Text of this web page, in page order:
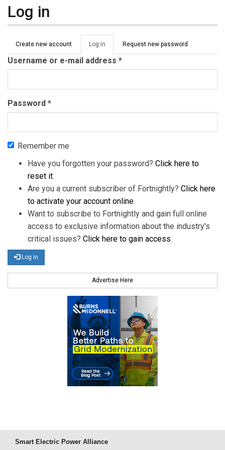
Log in
Primary tabs
Create new account Log in (active
tab)
Request new password
Username or e-mail address *
Password *
Remember me
Have you forgotten your password? Click here to
reset it.
Are you a current subscriber of Fortnightly? Click here
to activate your account online.
Want to subscribe to Fortnightly and gain full online
access to exclusive information about the industry's
critical issues? Click here to gain access.
Log in
Advertise Here
Smart Electric Power Alliance